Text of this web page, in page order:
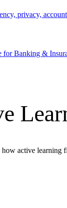
privacy,
for Banking &
how active